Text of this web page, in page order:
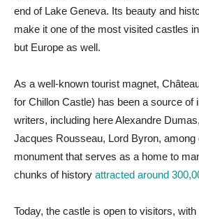
end of Lake Geneva. Its beauty and
make it one of the most visited castles
but Europe as well.
As a well-known tourist magnet,
for Chillon Castle) has been a source of
writers, including here Alexandre
Jacques Rousseau, Lord Byron, among
monument that serves as a home to
chunks of history attracted around
Today, the castle is open to visitors,